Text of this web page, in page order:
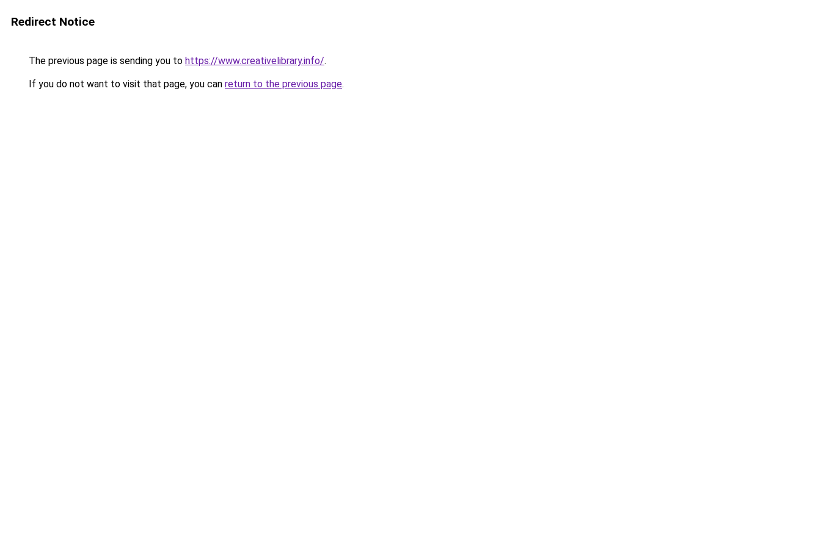
Redirect Notice
The previous page is sending you to https://www.creativelibrary.info/.
If you do not want to visit that page, you can return to the previous page.